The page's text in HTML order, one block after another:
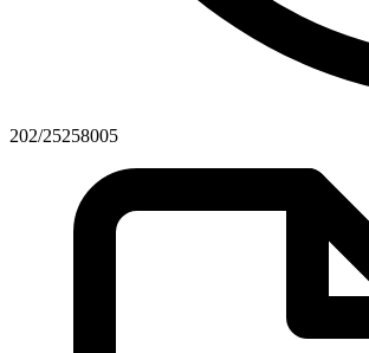
202/25258005